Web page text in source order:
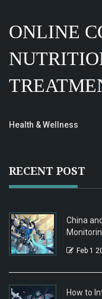
ONLINE
Health & Wellness
RECENT POST
China
Feb 1
How to